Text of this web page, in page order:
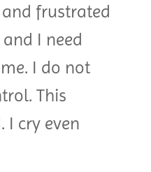
and frustrated
I need
I do not
This
I cry even